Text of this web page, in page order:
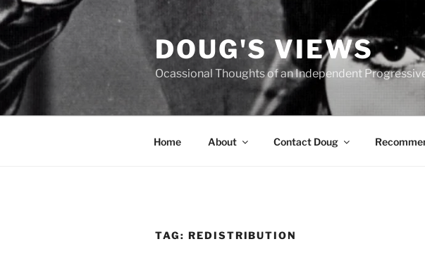
Skip
to
content
DOUG'S VIEWS
Ocassional Thoughts of an Independent
Home About Contact Doug
TAG: REDISTRIBUTION